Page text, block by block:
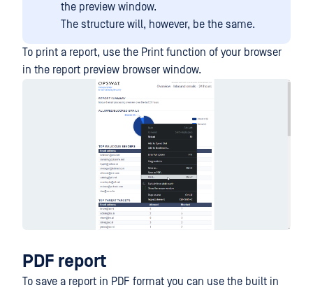
the preview window.
The structure will, however, be the same.
To print a report, use the Print function of your browser
in the report preview browser window.
PDF report
To save a report in PDF format you can use the built in